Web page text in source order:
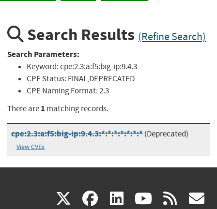
Search Results (Refine Search)
Search Parameters:
Keyword:cpe:2.3:a:f5:big-ip:9.4.3
CPE Status: FINAL,DEPRECATED
CPE Naming Format:2.3
There are1 matching records.
cpe:2.3:a:f5:big-ip:9.4.3:*:*:*:*:*:*:*(Deprecated)
View CVEs
X(link facebook
(link linkedin
(link (link rss